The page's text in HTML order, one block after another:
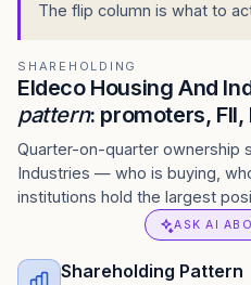
The flip column is what to
SHAREHOLDING
Eldeco Housing And
pattern: promoters, FII,
Quarter-on-quarter ownership
Industries — who is buying,
institutions hold the largest
ASK AI
Shareholding Pattern